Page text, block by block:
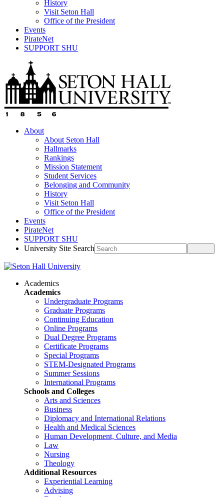
History
Visit Seton Hall
Office of the President
Events
PirateNet
SUPPORT SHU
About
About Seton Hall
Hallmarks
Rankings
Mission Statement
Student Services
Belonging and Community
History
Visit Seton Hall
Office of the President
Events
PirateNet
SUPPORT SHU
University Site Search
Academics
Academics
Undergraduate Programs
Graduate Programs
Continuing Education
Online Programs
Dual Degree Programs
Certificate Programs
Special Programs
STEM-Designated Programs
Summer Sessions
International Programs
Schools and Colleges
Arts and Sciences
Business
Diplomacy and International Relations
Health and Medical Sciences
Human Development, Culture, and Media
Law
Nursing
Theology
Additional Resources
Experiential Learning
Advising